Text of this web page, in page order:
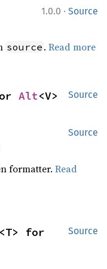
1.0.0 · Source
source .Read more
Source
Alt<V>
Source
formatter.Read
Source